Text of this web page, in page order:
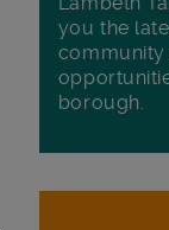
you the
community
borough.